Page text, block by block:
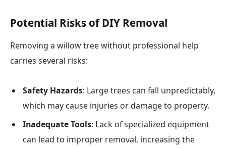
Potential Risks of DIY Removal
Removing a willow tree without professional help
carries several risks:
Safety Hazards: Large trees can fall unpredictably,
which may cause injuries or damage to property.
Inadequate Tools: Lack of specialized equipment
can lead to improper removal, increasing the